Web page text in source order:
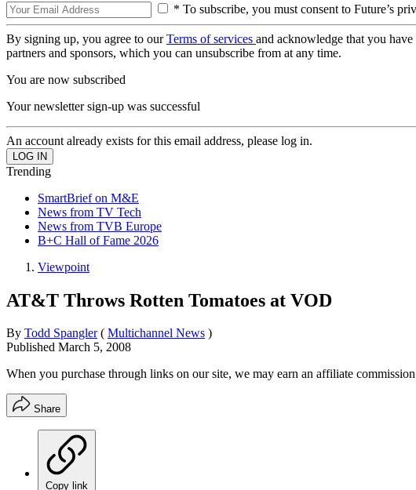
* To subscribe, you must consent to Future’s
By signing up, you agree to ourTerms of services and acknowledge that you have
partners and sponsors, which you can unsubscribe from at any time.
You are now subscribed
Your newsletter sign-up was successful
An account already exists for this email address, please log in.
Trending
SmartBrief on M&E
News from TV Tech
News from TVB Europe
B+C Hall of Fame 2026
Viewpoint
AT&T Throws Rotten Tomatoes at VOD
By Todd Spangler ( Multichannel News )
Published March 5, 2008
When you purchase through links on our site, we may earn an affiliate
Share
Copy link